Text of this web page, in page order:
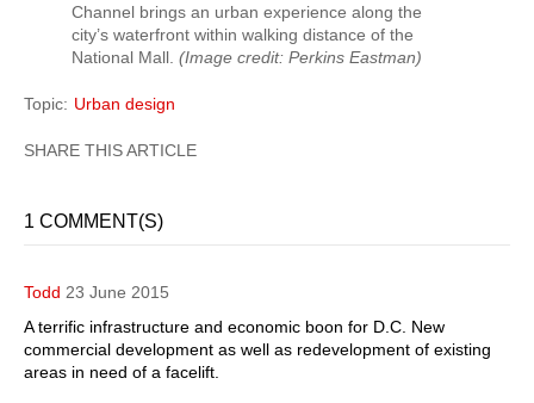
Channel brings an urban experience along the
city’s waterfront within walking distance of the
National Mall. (Image credit: Perkins Eastman)
Topic Urban design
1 COMMENT(S)
Todd 23 June 2015
A terrific infrastructure and economic boon for D.C. New
commercial development as well as redevelopment of existing
areas in need of a facelift.